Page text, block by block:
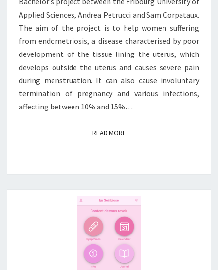
Applied Sciences, Andrea Petrucci and Sam Corpataux.
The aim of the project is to help women suffering
from endometriosis, a disease characterised by poor
development of the tissue lining the uterus, which
develops outside the uterus and causes severe pain
during menstruation. It can also cause involuntary
termination of pregnancy and various infections,
affecting between 10% and 15%…
READ MOREREAD MORE